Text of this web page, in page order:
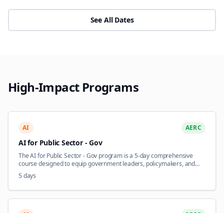
See All Dates
High-Impact Programs
AI AERC
AI for Public Sector - Gov
The AI for Public Sector - Gov program is a 5-day comprehensive
course designed to equip government leaders, policymakers, and
public administrators with the knowledge and frameworks to harness
artificial intelligence for improved citizen services and operational
5 days